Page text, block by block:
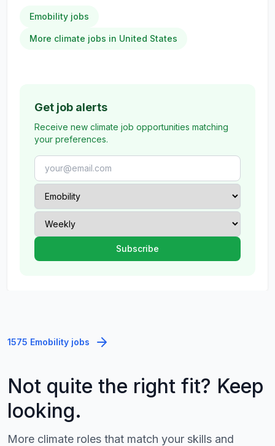
Emobility jobs
More climate jobs in United States
Get job alerts
Receive new climate job opportunities matching
your preferences.
1575 Emobility jobs
Not quite the right fit? Keep
looking.
More climate roles that match your skills and